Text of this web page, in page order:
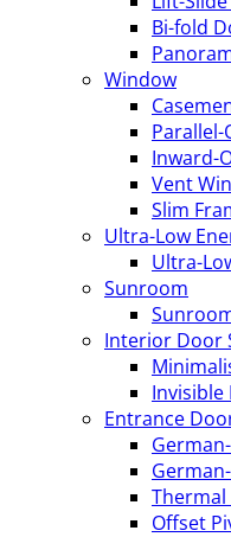
Bi-fold
Window
Inward-
Vent
Slim
Ultra-Low
Ultra-
Sunroom
Interior Door
Invisible
Entrance
Thermal
Offset